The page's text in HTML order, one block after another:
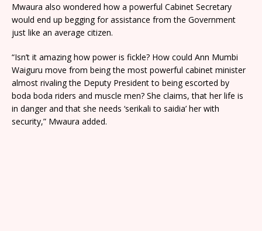
Mwaura also wondered how a powerful Cabinet Secretary
would end up begging for assistance from the Government
just like an average citizen.
“Isn’t it amazing how power is fickle? How could Ann Mumbi
Waiguru move from being the most powerful cabinet minister
almost rivaling the Deputy President to being escorted by
boda boda riders and muscle men? She claims, that her life is
in danger and that she needs ‘serikali to saidia’ her with
security,” Mwaura added.